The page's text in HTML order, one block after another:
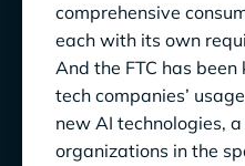
comprehensive
each with its own
And the FTC has
tech companies’
new AI technologies,
organizations in the